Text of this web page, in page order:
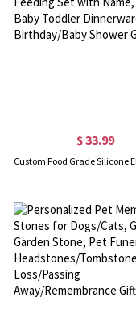
$ 33.99